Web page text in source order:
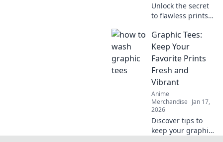
Unlock the secret
to flawless prints!
tips to achieve
crack-free results
every time and
elevate your
printing game.
Graphic Tees:
Keep Your
Favorite Prints
Fresh and
Vibrant
Anime
Merchandise Jan 17,
2026
Discover tips to
keep your graphic